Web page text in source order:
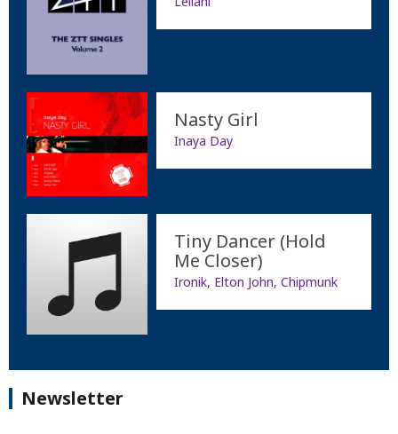
Nasty Girl
Inaya Day
Tiny Dancer (Hold
Me Closer)
Ironik, Elton John, Chipmunk
Newsletter